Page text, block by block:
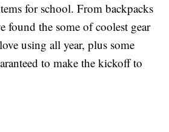
for school. From backpacks
found the some of coolest gear
using all year, plus some
to make the kickoff to